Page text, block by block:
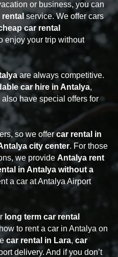
or business, you can
service. We offer cars
car rental
enjoy your trip without
are always competitive.
car hire in Antalya,
have special offers for
so we offercar rental in
city center. For those
we provide Antalya rent
in Antalya without a
a car at Antalya Airport
long term car rental
to rent a car in Antalya on
car rental in Lara, car
delivery. And if you don’t